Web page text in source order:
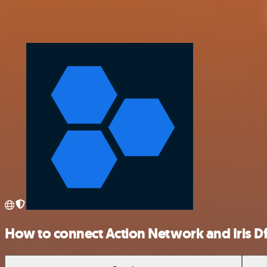
How to connect Action Network and Iris